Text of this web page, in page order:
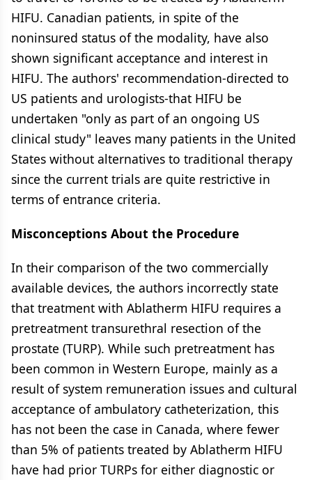
HIFU. Canadian patients, in spite of the
noninsured status of the modality, have also
shown significant acceptance and interest in
HIFU. The authors' recommendation-directed to
US patients and urologists-that HIFU be
undertaken "only as part of an ongoing US
clinical study" leaves many patients in the United
States without alternatives to traditional therapy
since the current trials are quite restrictive in
terms of entrance criteria.
Misconceptions About the Procedure
In their comparison of the two commercially
available devices, the authors incorrectly state
that treatment with Ablatherm HIFU requires a
pretreatment transurethral resection of the
prostate (TURP). While such pretreatment has
been common in Western Europe, mainly as a
result of system remuneration issues and cultural
acceptance of ambulatory catheterization, this
has not been the case in Canada, where fewer
than 5% of patients treated by Ablatherm HIFU
have had prior TURPs for either diagnostic or